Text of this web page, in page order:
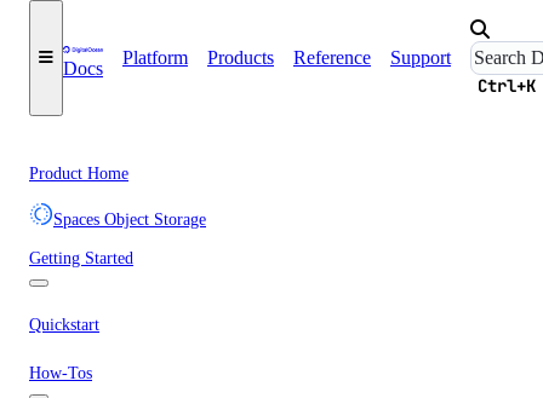
Docs
Platform Products Reference Support
Ctrl+K
Product Home
Spaces Object Storage
Getting Started
Quickstart
How-Tos